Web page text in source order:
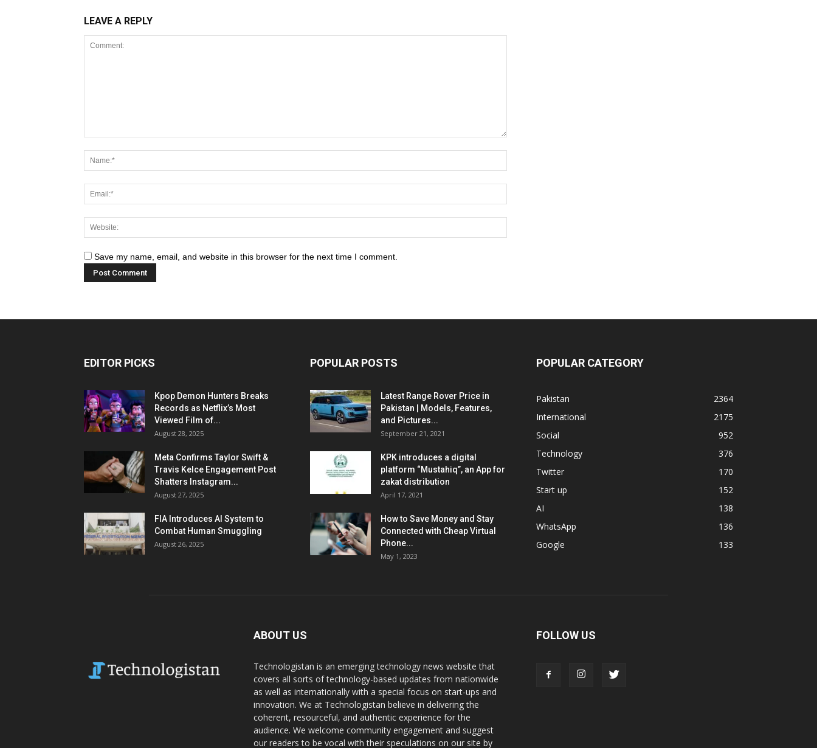
LEAVE A REPLY
Save my name, email, and website in this browser for the next time I comment.
EDITOR PICKS
Kpop Demon Hunters Breaks
Records as Netflix’s Most
Viewed Film of...
August 28, 2025
Meta Confirms Taylor Swift &
Travis Kelce Engagement Post
Shatters Instagram...
August 27, 2025
FIA Introduces AI System to
Combat Human Smuggling
August 26, 2025
POPULAR POSTS
Latest Range Rover Price in
Pakistan | Models, Features,
and Pictures...
September 21, 2021
KPK introduces a digital
platform “Mustahiq”, an App for
zakat distribution
April 17, 2021
How to Save Money and Stay
Connected with Cheap Virtual
Phone...
May 1, 2023
POPULAR CATEGORY
Pakistan
2364
International
2175
Social
952
Technology
376
Twitter
170
Start up
152
AI
138
WhatsApp
136
Google
133
ABOUT US
Technologistan is an emerging technology news website that
covers all sorts of technology-based updates from nationwide
as well as internationally with a special focus on start-ups and
innovation. We at Technologistan believe in delivering the
coherent, resourceful, and authentic experience for the
audience. We welcome community engagement and suggest
our readers to be vocal with their speculations on our site by
FOLLOW US